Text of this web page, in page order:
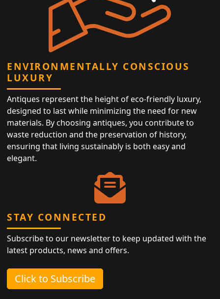
ENVIRONMENTALLY CONSCIOUS
LUXURY
Antiques represent the height of eco-friendly luxury,
designed to last while minimizing the need for new
materials. By choosing antiques, you contribute to
waste reduction and the preservation of history,
ensuring that living sustainably is both easy and
elegant.
STAY CONNECTED
Subscribe to our newsletter to keep updated with the
latest products, news and offers.
Click to Subscribe